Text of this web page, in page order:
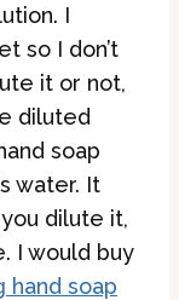
I
so I don’t
it or not,
diluted
soap
water. It
dilute it,
I would buy
soap